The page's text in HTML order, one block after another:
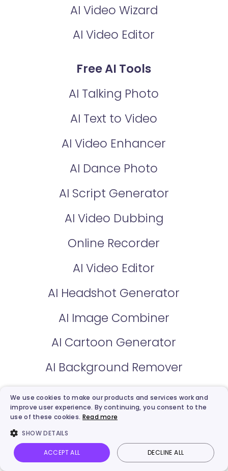
AI Video Wizard
AI Video Editor
Free AI Tools
AI Talking Photo
AI Text to Video
AI Video Enhancer
AI Dance Photo
AI Script Generator
AI Video Dubbing
Online Recorder
AI Video Editor
AI Headshot Generator
AI Image Combiner
AI Cartoon Generator
AI Background Remover
AI Voice Clone
AI Voice Changer
AI Text to Speech
AI Vocal Remover
Vidnoz AI Talking Photo Image to video Login
We use cookies to make our products and services work and
improve user experience. By continuing, you consent to the
use of these cookies. Read more
SHOW DETAILS
ACCEPT ALL DECLINE ALL